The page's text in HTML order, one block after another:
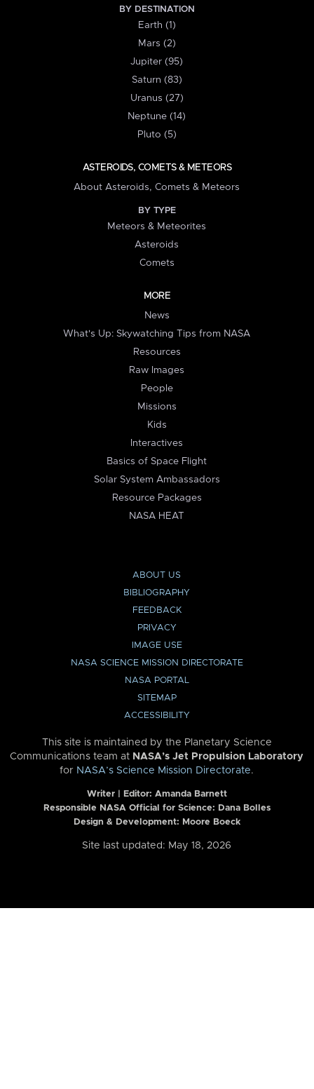
BY DESTINATION
Earth (1)
Mars (2)
Jupiter (95)
Saturn (83)
Uranus (27)
Neptune (14)
Pluto (5)
ASTEROIDS, COMETS & METEORS
About Asteroids, Comets & Meteors
BY TYPE
Meteors & Meteorites
Asteroids
Comets
MORE
News
What's Up: Skywatching Tips from NASA
Resources
Raw Images
People
Missions
Kids
Interactives
Basics of Space Flight
Solar System Ambassadors
Resource Packages
NASA HEAT
ABOUT US
BIBLIOGRAPHY
FEEDBACK
PRIVACY
IMAGE USE
NASA SCIENCE MISSION DIRECTORATE
NASA PORTAL
SITEMAP
ACCESSIBILITY
This site is maintained by the Planetary Science
Communications team at NASA’s Jet Propulsion Laboratory
for NASA’s Science Mission Directorate.
Writer | Editor: Amanda Barnett
Responsible NASA Official for Science: Dana Bolles
Design & Development: Moore Boeck
Site last updated: May 18, 2026